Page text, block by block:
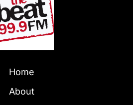
Home
About